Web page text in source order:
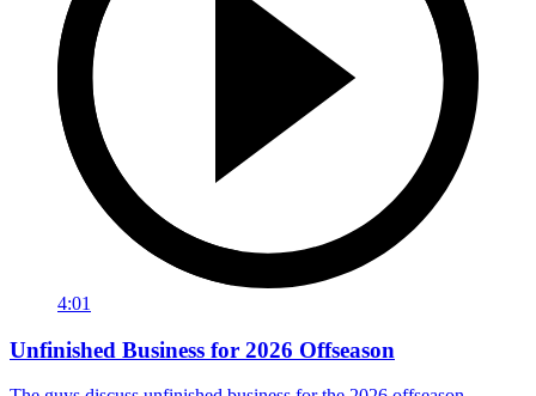
4:01
Unfinished Business for 2026 Offseason